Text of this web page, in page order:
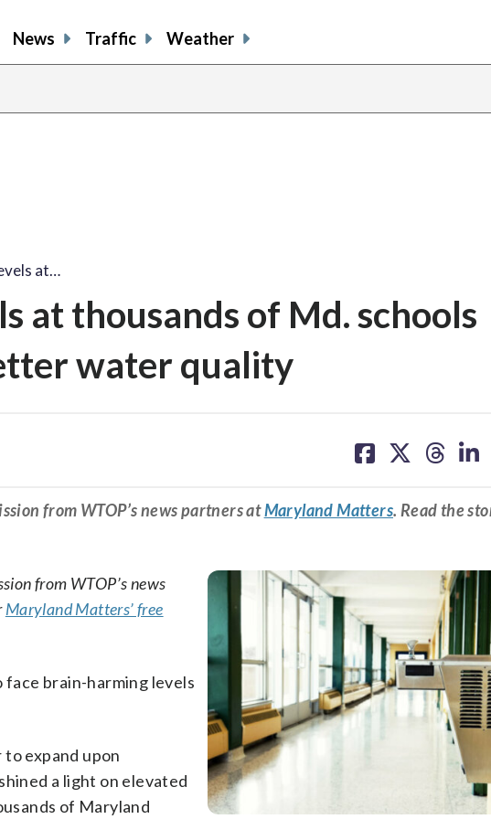
News Traffic Weather
at…
at thousands of Md. schools
water quality
on on on on
from WTOP’s news partners atMaryland Matters. Read the
from WTOP’s news
Maryland Matters’ free
brain-harming levels
expand upon
a light on elevated
of Maryland